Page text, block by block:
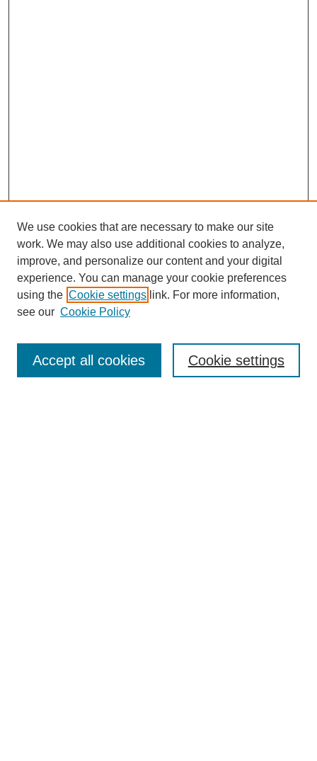
Enter search terms:
We use cookies that are necessary to make our site
work. We may also use additional cookies to analyze,
improve, and personalize our content and your digital
experience. You can manage your cookie preferences
using the Cookie settings link. For more information,
see our Cookie Policy
Cookie settings
Accept all cookies